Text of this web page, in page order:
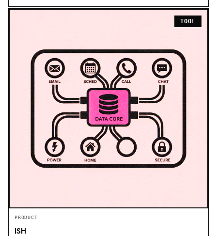
TOOL
PRODUCT
ISH